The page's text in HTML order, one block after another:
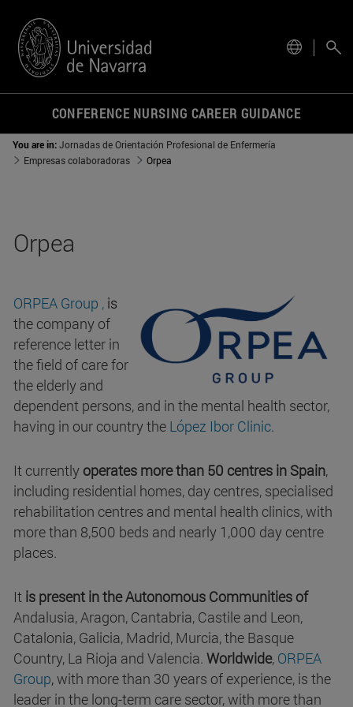
CONFERENCE NURSING CAREER GUIDANCE
You are in:Jornadas de Orientación Profesional de Enfermería
Empresas colaboradoras
Orpea
Orpea
ORPEA Group , is
the company of
reference letter in
the field of care for
the elderly and
dependent persons, and in the mental health sector,
having in our country the López Ibor Clinic.
It currently operates more than 50 centres in Spain,
including residential homes, day centres, specialised
rehabilitation centres and mental health clinics, with
more than 8,500 beds and nearly 1,000 day centre
places.
It is present in the Autonomous Communities of
Andalusia, Aragon, Cantabria, Castile and Leon,
Catalonia, Galicia, Madrid, Murcia, the Basque
Country, La Rioja and Valencia. Worldwide, ORPEA
Group,with more than 30 years of experience, is the
leader in the long-term care sector, with more than